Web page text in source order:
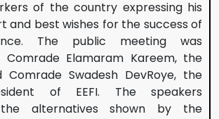
of the country expressing his
and best wishes for the success of
The public meeting was
Comrade Elamaram Kareem, the
Comrade Swadesh DevRoye, the
of EEFI. The speakers
the alternatives shown by the